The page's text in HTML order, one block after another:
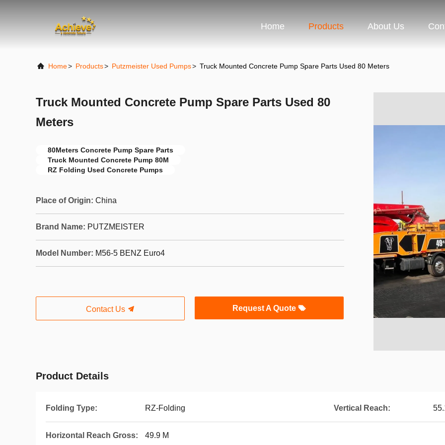
Home Products About Us
Home> Products> Putzmeister Used Pumps> Truck Mounted Concrete Pump Spare Parts Used 80 Meters
Truck Mounted Concrete Pump Spare Parts Used 80
Meters
80Meters Concrete Pump Spare Parts
Truck Mounted Concrete Pump 80M
RZ Folding Used Concrete Pumps
Place of Origin: China
Brand Name: PUTZMEISTER
Model Number: M56-5 BENZ Euro4
Contact Us Request A Quote
Product Details
Folding Type: RZ-Folding Vertical Reach:
Horizontal Reach Gross: 49.9 M